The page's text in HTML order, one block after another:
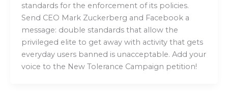
standards for the enforcement of its policies.
Send CEO Mark Zuckerberg and Facebook a
message: double standards that allow the
privileged elite to get away with activity that gets
everyday users banned is unacceptable. Add your
voice to the New Tolerance Campaign petition!